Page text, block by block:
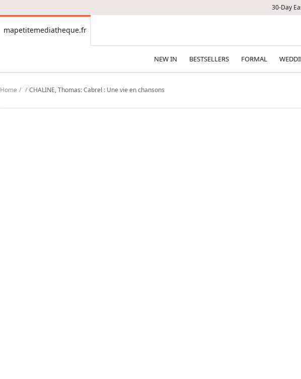
30-Day
mapetitemediatheque.fr
mapetitemediatheque.fr
NEW IN BESTSELLERS FORMAL
Home CHALINE, Thomas: Cabrel : Une vie en chansons